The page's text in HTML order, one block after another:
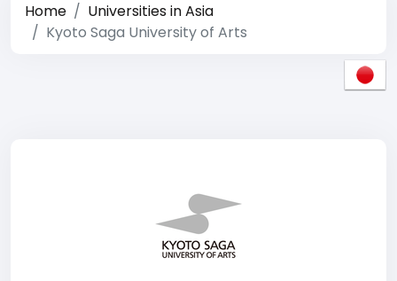
Home
Universities in Asia
Kyoto Saga University of Arts